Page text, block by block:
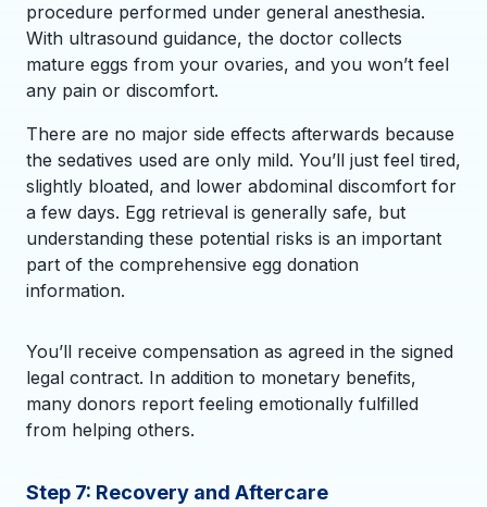
procedure performed under general anesthesia.
With ultrasound guidance, the doctor collects
mature eggs from your ovaries, and you won’t feel
any pain or discomfort.
There are no major side effects afterwards because
the sedatives used are only mild. You’ll just feel tired,
slightly bloated, and lower abdominal discomfort for
a few days. Egg retrieval is generally safe, but
understanding these potential risks is an important
part of the comprehensive egg donation
information.
You’ll receive compensation as agreed in the signed
legal contract. In addition to monetary benefits,
many donors report feeling emotionally fulfilled
from helping others.
Step 7: Recovery and Aftercare